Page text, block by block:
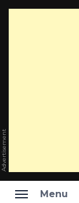
Advertisement
Menu